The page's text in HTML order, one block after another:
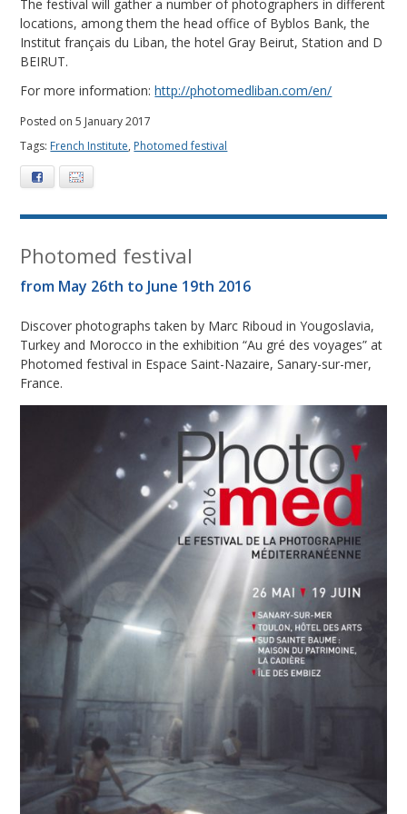
The festival will gather a number of photographers in different
locations, among them the head office of Byblos Bank, the
Institut français du Liban, the hotel Gray Beirut, Station and D
BEIRUT.
For more information:http://photomedliban.com/en/
Posted on 5 January 2017
Tags: French Institute, Photomed festival
Facebook
Photomed festival
from May 26th to June 19th 2016
Discover photographs taken by Marc Riboud in Yougoslavia,
Turkey and Morocco in the exhibition “Au gré des voyages” at
Photomed festival in Espace Saint-Nazaire, Sanary-sur-mer,
France.